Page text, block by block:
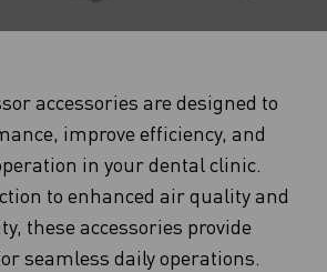
accessories are designed to
improve efficiency, and
in your dental clinic.
to enhanced air quality and
these accessories provide
seamless daily operations.